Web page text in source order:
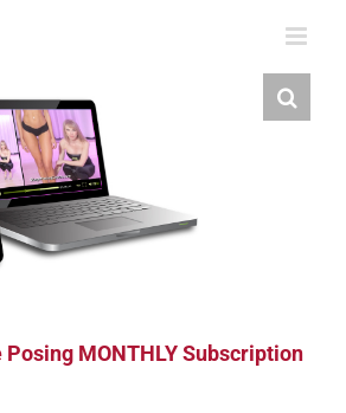
Posing MONTHLY Subscription